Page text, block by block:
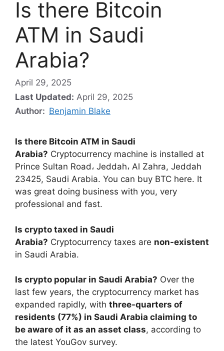
Is there Bitcoin
ATM in Saudi
Arabia?
April 29, 2025
Last Updated: April 29, 2025
Author: Benjamin Blake
Is there Bitcoin ATM in Saudi
Arabia? Cryptocurrency machine is installed at
Prince Sultan Road، Jeddah، Al Zahra, Jeddah
23425, Saudi Arabia. You can buy BTC here. It
was great doing business with you, very
professional and fast.
Is crypto taxed in Saudi
Arabia? Cryptocurrency taxes are non-existent
in Saudi Arabia.
Is crypto popular in Saudi Arabia? Over the
last few years, the cryptocurrency market has
expanded rapidly, with three-quarters of
residents (77%) in Saudi Arabia claiming to
be aware of it as an asset class, according to
the latest YouGov survey.